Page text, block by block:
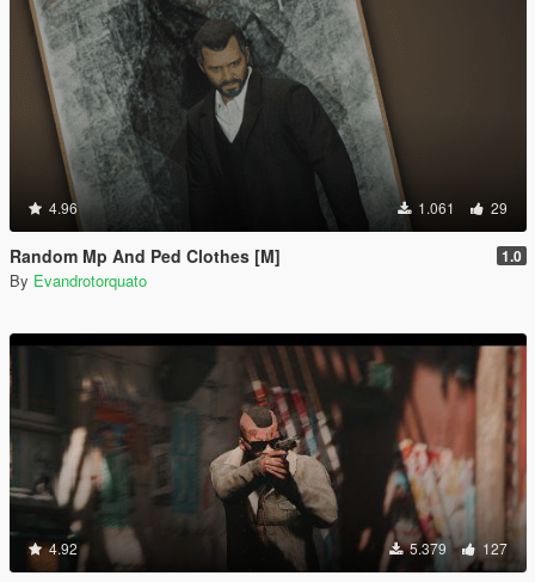
4.96 1.061 29
Random Mp And Ped Clothes [M] 1.0
By Evandrotorquato
4.92 5.379 127